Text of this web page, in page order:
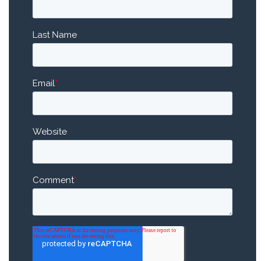
Last Name
Email*
Website
Comment*